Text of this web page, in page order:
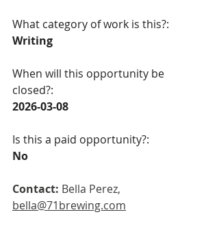
What category of work is this?:
Writing
When will this opportunity be
closed?:
2026-03-08
Is this a paid opportunity?:
No
Contact: Bella Perez,
bella@71brewing.com